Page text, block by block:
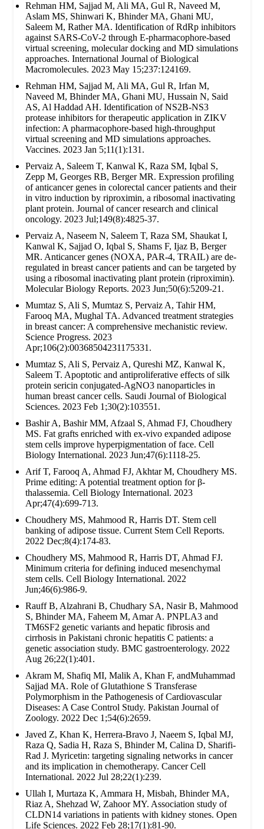
Rehman HM, Sajjad M, Ali MA, Gul R, Naveed M,
Aslam MS, Shinwari K, Bhinder MA, Ghani MU,
Saleem M, Rather MA. Identification of RdRp inhibitors
against SARS-CoV-2 through E-pharmacophore-based
virtual screening, molecular docking and MD simulations
approaches. International Journal of Biological
Macromolecules. 2023 May 15;237:124169.
Rehman HM, Sajjad M, Ali MA, Gul R, Irfan M,
Naveed M, Bhinder MA, Ghani MU, Hussain N, Said
AS, Al Haddad AH. Identification of NS2B-NS3
protease inhibitors for therapeutic application in ZIKV
infection: A pharmacophore-based high-throughput
virtual screening and MD simulations approaches.
Vaccines. 2023 Jan 5;11(1):131.
Pervaiz A, Saleem T, Kanwal K, Raza SM, Iqbal S,
Zepp M, Georges RB, Berger MR. Expression profiling
of anticancer genes in colorectal cancer patients and their
in vitro induction by riproximin, a ribosomal inactivating
plant protein. Journal of cancer research and clinical
oncology. 2023 Jul;149(8):4825-37.
Pervaiz A, Naseem N, Saleem T, Raza SM, Shaukat I,
Kanwal K, Sajjad O, Iqbal S, Shams F, Ijaz B, Berger
MR. Anticancer genes (NOXA, PAR-4, TRAIL) are de-
regulated in breast cancer patients and can be targeted by
using a ribosomal inactivating plant protein (riproximin).
Molecular Biology Reports. 2023 Jun;50(6):5209-21.
Mumtaz S, Ali S, Mumtaz S, Pervaiz A, Tahir HM,
Farooq MA, Mughal TA. Advanced treatment strategies
in breast cancer: A comprehensive mechanistic review.
Science Progress. 2023
Apr;106(2):00368504231175331.
Mumtaz S, Ali S, Pervaiz A, Qureshi MZ, Kanwal K,
Saleem T. Apoptotic and antiproliferative effects of silk
protein sericin conjugated-AgNO3 nanoparticles in
human breast cancer cells. Saudi Journal of Biological
Sciences. 2023 Feb 1;30(2):103551.
Bashir A, Bashir MM, Afzaal S, Ahmad FJ, Choudhery
MS. Fat grafts enriched with ex‐vivo expanded adipose
stem cells improve hyperpigmentation of face. Cell
Biology International. 2023 Jun;47(6):1118-25.
Arif T, Farooq A, Ahmad FJ, Akhtar M, Choudhery MS.
Prime editing: A potential treatment option for β‐
thalassemia. Cell Biology International. 2023
Apr;47(4):699-713.
Choudhery MS, Mahmood R, Harris DT. Stem cell
banking of adipose tissue. Current Stem Cell Reports.
2022 Dec;8(4):174-83.
Choudhery MS, Mahmood R, Harris DT, Ahmad FJ.
Minimum criteria for defining induced mesenchymal
stem cells. Cell Biology International. 2022
Jun;46(6):986-9.
Rauff B, Alzahrani B, Chudhary SA, Nasir B, Mahmood
S, Bhinder MA, Faheem M, Amar A. PNPLA3 and
TM6SF2 genetic variants and hepatic fibrosis and
cirrhosis in Pakistani chronic hepatitis C patients: a
genetic association study. BMC gastroenterology. 2022
Aug 26;22(1):401.
Akram M, Shafiq MI, Malik A, Khan F, andMuhammad
Sajjad MA. Role of Glutathione S Transferase
Polymorphism in the Pathogenesis of Cardiovascular
Diseases: A Case Control Study. Pakistan Journal of
Zoology. 2022 Dec 1;54(6):2659.
Javed Z, Khan K, Herrera-Bravo J, Naeem S, Iqbal MJ,
Raza Q, Sadia H, Raza S, Bhinder M, Calina D, Sharifi-
Rad J. Myricetin: targeting signaling networks in cancer
and its implication in chemotherapy. Cancer Cell
International. 2022 Jul 28;22(1):239.
Ullah I, Murtaza K, Ammara H, Misbah, Bhinder MA,
Riaz A, Shehzad W, Zahoor MY. Association study of
CLDN14 variations in patients with kidney stones. Open
Life Sciences. 2022 Feb 28;17(1):81-90.